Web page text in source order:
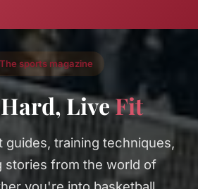
sports magazine
LiveFit
guides, training techniques,
stories from the world of